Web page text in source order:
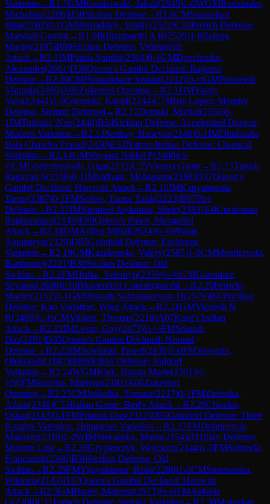
Variation →R1.7GMKosakowski, Jakub(2549)1-0WGMRudzinska,
Michalina(2206)B50Sicilian Defense→R1.8CMSudarshan
Bhat(2202)0-1GMBernadskiy, Vitaliy(2522)C10French Defense:
Marshall Gambit→R1.9IMIlamparthi A R(2520)1-0Zalega,
Maciej(2195)B89Sicilian Defense: Velimirovic
Attack→R2.1IMPanda Sambit(2364)0-1GMDonchenko,
Alexander(2661)D38Queen's Gambit Declined: Ragozin
Defense→R2.10CMPimpalkhare Vedant(2242)½-½GMPrraneeth
Vuppala(2469)A06Zukertort Opening→R2.11IMYaniv,
Yuval(2441)1-0Gierulski, Kamil(2244)C79Ruy Lopez: Morphy
Defense, Steinitz Deferred →R2.12Demski, Michal(2166)0-
1IMTutisani, Noe(2440)B34Sicilian Defense: Accelerated Dragon,
Modern Variation →R2.13Sertbay, Huseyin(2146)0-1IMDhulipalla
Bala Chandra Prasad(2430)E32Nimzo-Indian Defense: Classical
Variation →R2.14GMShyaam Nikhil P(2400)½-
½CMGoderdzishvili, Giga(2233)C25Vienna Game→R2.15Tanish
Ragavan S(2108)0-1IMSidhant, Mohapatra(2388)D37Queen's
Gambit Declined: Harrwitz Attack→R2.16IMKanyamarala,
Tarun(2387)0-1FMSelbes, Tamer Tarik(2223)B07Pirc
Defense→R2.17IMSammed Jaykumar, Shete(2383)1-0Gurubaran
Raghuraman(2149)E60Queen's Pawn, Mengarini
Attack→R2.18GMAditya Mittal(2624)½-½Phatak
Aanjaneya(2129)D85Grünfeld Defense: Exchange
Variation →R2.19GMKazakouski, Valery(2585)1-0CMMondrzycki,
Bartlomiej(2221)B30Sicilian Defense: Old
Sicilian →R2.2FMHulka, Valentyn(2359)½-½GMGumularz,
Szymon(2606)E10Blumenfeld Countergambit→R2.20Perucki,
Maciej(2152)0-1GMBharath Subramaniyam H(2576)B43Sicilian
Defense: Kan Variation, Wing Attack→R2.21GMVignesh N
R(2488)½-½CMVilliers, Thomas(2218)A07King's Indian
Attack→R2.22IMLevin, Guy(2473)½-½FMSriansh
Das(2191)D35Queen's Gambit Declined: Normal
Defense→R2.23IMSowinski, Pawel(2436)1-0FMVasynda,
Oleksandr(2187)B90Sicilian Defense: Najdorf
Variation →R2.24WGMKlek, Hanna Marie(2361)½-
½WFMStarosta, Martyna(2181)A06Zukertort
Opening→R2.25CMJaskolka, Tomasz(2217)0-1FMZielonka,
Adam(2348)C53Italian Game: Bird's Attack→R2.26Chiszko,
Oskar(2143)0-1FMPriansh Das(2312)D93Grünfeld Defense: Three
Knights Variation, Hungarian Variation →R2.27FMDubnevych,
Maksym(2310)1-0WIMSiekanska, Maria(2154)D11 Slav Defense:
Modern Line→R2.28Grygierczyk, Wojciech(2144)1-0FMSernecki,
Franciszek(2306)B30Sicilian Defense: Old
Sicilian →R2.29FMVijayakumar, Rishi(2280)1-0CMSmietanska,
Wiktoria(2143)D37Queen's Gambit Declined: Harrwitz
Attack→R2.3GMBartel, Mateusz(2573)½-½FMAakash
G(2300)C11French Defense: Steinitz Variation →R2.30Morvekar